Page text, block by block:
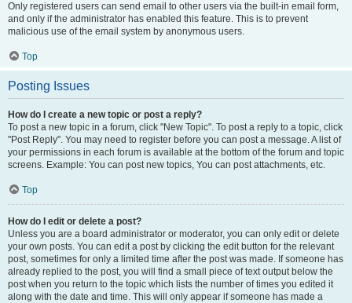
Only registered users can send email to other users via the built-in email form,
and only if the administrator has enabled this feature. This is to prevent
malicious use of the email system by anonymous users.
Top
Posting Issues
How do I create a new topic or post a reply?
To post a new topic in a forum, click "New Topic". To post a reply to a topic, click
"Post Reply". You may need to register before you can post a message. A list of
your permissions in each forum is available at the bottom of the forum and topic
screens. Example: You can post new topics, You can post attachments, etc.
Top
How do I edit or delete a post?
Unless you are a board administrator or moderator, you can only edit or delete
your own posts. You can edit a post by clicking the edit button for the relevant
post, sometimes for only a limited time after the post was made. If someone has
already replied to the post, you will find a small piece of text output below the
post when you return to the topic which lists the number of times you edited it
along with the date and time. This will only appear if someone has made a